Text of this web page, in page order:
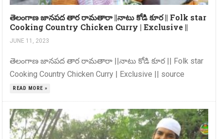
తెలంగాణ జానపద తార రామతారా ||నాటు కోడి కూర || Folk star
Cooking Country Chicken Curry | Exclusive ||
JUNE 11, 2023
తెలంగాణ జానపద తార రామతారా ||నాటు కోడి కూర || Folk star
Cooking Country Chicken Curry | Exclusive || source
READ MORE »